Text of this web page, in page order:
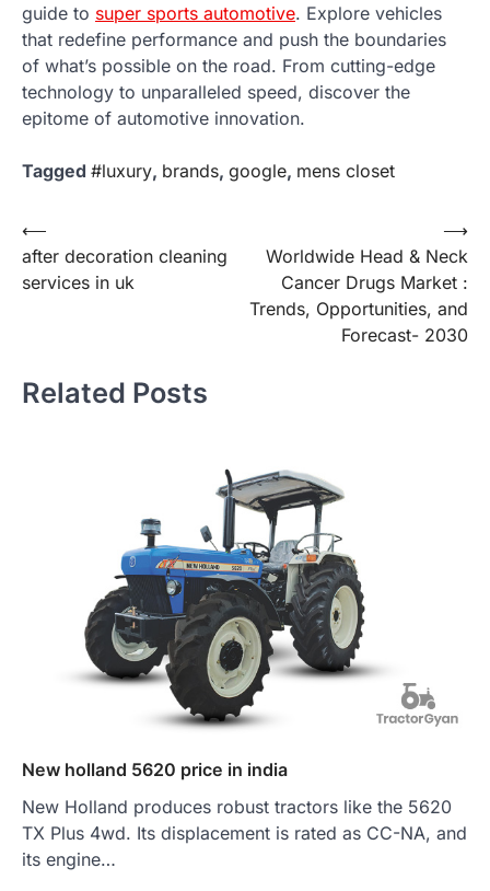
guide to super sports automotive. Explore vehicles
that redefine performance and push the boundaries
of what’s possible on the road. From cutting-edge
technology to unparalleled speed, discover the
epitome of automotive innovation.
Tagged #luxury, brands, google, mens closet
Post
navigation
⟵
after decoration cleaning
services in uk
Worldwide Head & Neck
Cancer Drugs Market :
Trends, Opportunities, and
Forecast- 2030
⟶
Related Posts
New holland 5620 price in india
New Holland produces robust tractors like the 5620
TX Plus 4wd. Its displacement is rated as CC-NA, and
its engine…